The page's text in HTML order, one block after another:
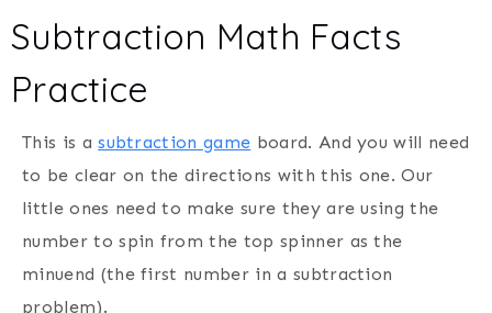
Subtraction Math Facts
Practice
This is asubtraction game board. And you will need
to be clear on the directions with this one. Our
little ones need to make sure they are using the
number to spin from the top spinner as the
minuend (the first number in a subtraction
problem).